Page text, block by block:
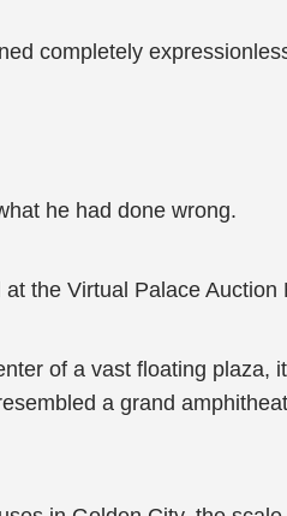
completely
he had done wrong.
the Virtual Palace Auction
of a vast floating
a grand